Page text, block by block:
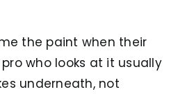
the paint when their
who looks at it usually
underneath, not